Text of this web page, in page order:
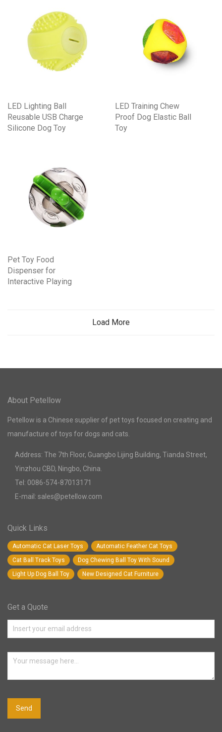
LED Lighting Ball
Reusable USB Charge
Silicone Dog Toy
LED Training Chew
Proof Dog Elastic Ball
Toy
Pet Toy Food
Dispenser for
Interactive Playing
Load More
About Petellow
Petellow is a Chinese supplier of pet toys focused on creating and
manufacture of toys for dogs and cats.
Address: The 7th Floor, Guangbo Lijing Building, Tianda Street,
Yinzhou CBD, Ningbo, China.
Tel: 0086-574-87013171
E-mail: sales@petellow.com
Quick Links
Automatic Cat Laser Toys
Automatic Feather Cat Toys
Cat Ball Track Toys
Dog Chewing Ball Toy With Sound
Light Up Dog Ball Toy
New Designed Cat Furniture
Get a Quote